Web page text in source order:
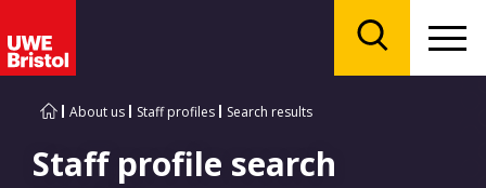
About us Staff profiles Search results
Staff profile search